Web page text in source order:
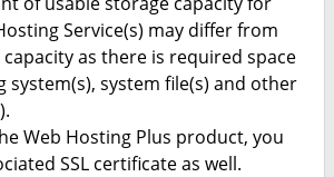
Service(s) may differ from
as there is required space
system file(s) and other
Web Hosting Plus product, you
SSL certificate as well.